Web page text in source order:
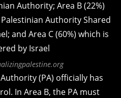
(PA) officially has
In Area B, the PA must